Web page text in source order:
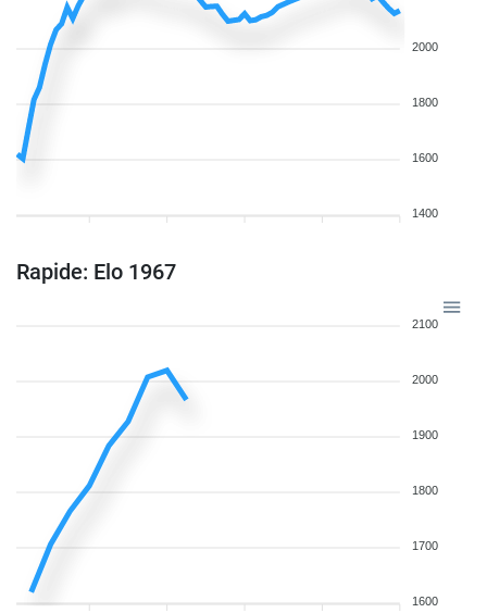
2000
1800
1600
1400
Rapide: Elo 1967
2100
2000
1900
1800
1700
1600